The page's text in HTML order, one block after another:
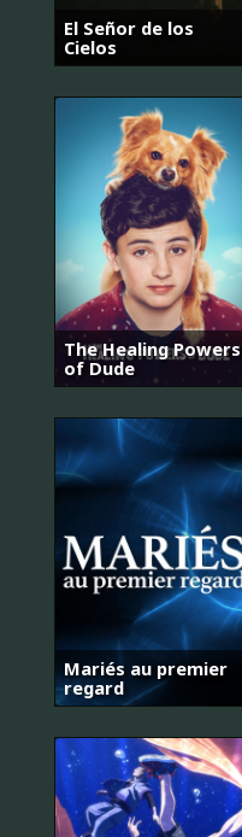
El Señor de los
Cielos
The Healing Powers
of Dude
Mariés au premier
regard